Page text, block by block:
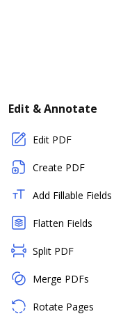
Edit & Annotate
Edit PDF
Create PDF
Add Fillable Fields
Flatten Fields
Split PDF
Merge PDFs
Rotate Pages